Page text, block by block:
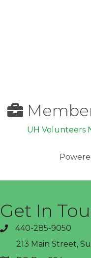
UH Volunteers
Get In
phone440-285-9050
213 Main Street,